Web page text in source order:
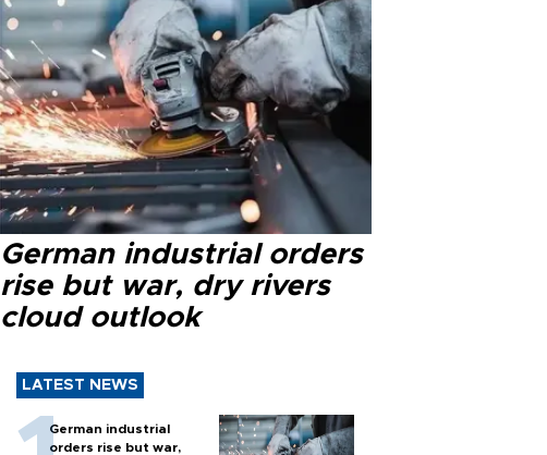
German industrial orders
rise but war, dry rivers
cloud outlook
LATEST NEWS
German industrial
orders rise but war,